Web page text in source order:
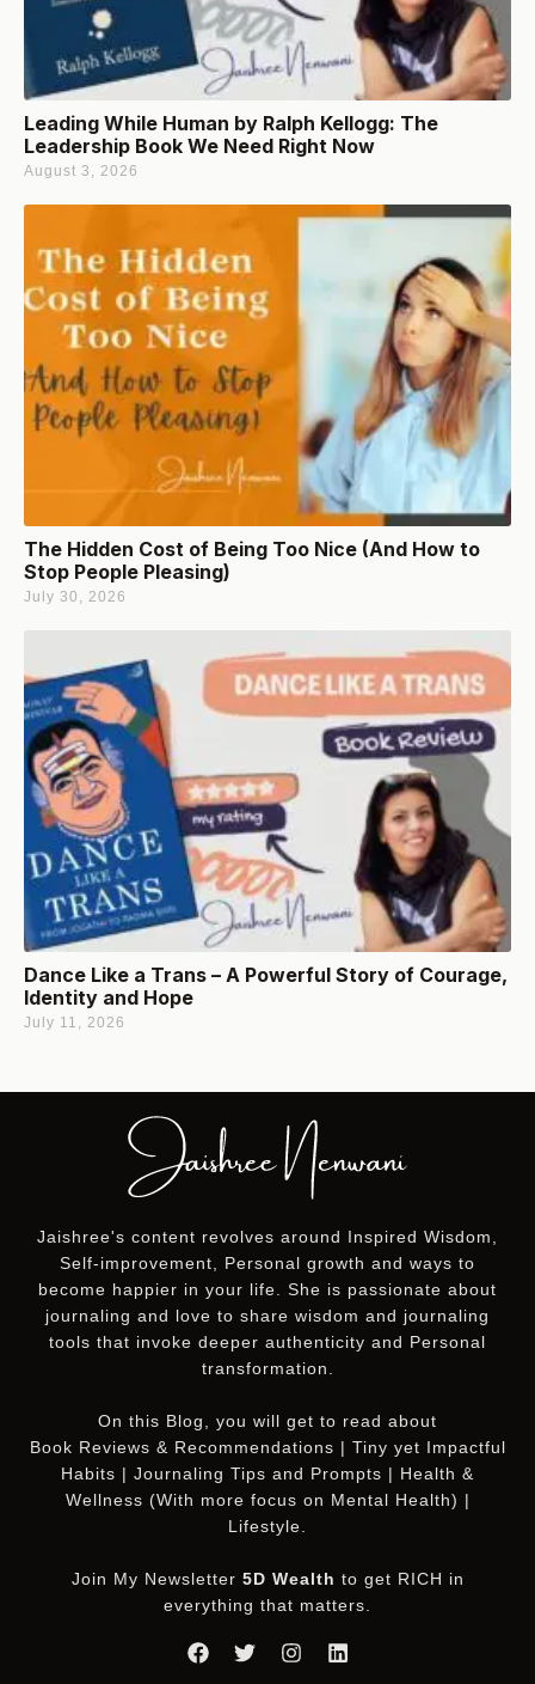
Leading While Human by Ralph Kellogg: The
Leadership Book We Need Right Now
August 3, 2026
The Hidden Cost of Being Too Nice (And How to
Stop People Pleasing)
July 30, 2026
Dance Like a Trans – A Powerful Story of Courage,
Identity and Hope
July 11, 2026
Jaishree's content revolves around Inspired Wisdom,
Self-improvement, Personal growth and ways to
become happier in your life. She is passionate about
journaling and love to share wisdom and journaling
tools that invoke deeper authenticity and Personal
transformation.
On this Blog, you will get to read about
Book Reviews & Recommendations | Tiny yet Impactful
Habits | Journaling Tips and Prompts | Health &
Wellness (With more focus on Mental Health) |
Lifestyle.
Join My Newsletter 5D Wealth to get RICH in
everything that matters.